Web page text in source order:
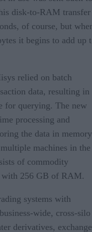
disk-to-RAM transfer
of course, but
it begins to add up
relied on batch
data, resulting in
for querying. The new
processing and
the data in memory
machines in the
of commodity
with 256 GB of RAM.
systems with
wide, cross-silo
derivatives,